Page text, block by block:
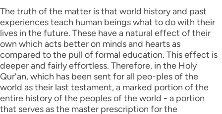
The truth of the matter is that world history and past
experiences teach human beings what to do with their
lives in the future. These have a natural effect of their
own which acts better on minds and hearts as
compared to the pull of formal education. This effect is
deeper and fairly effortless. Therefore, in the Holy
Qur'an, which has been sent for all peo-ples of the
world as their last testament, a marked portion of the
entire history of the peoples of the world - a portion
that serves as the master prescription for the